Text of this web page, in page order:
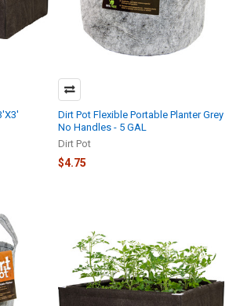
Dirt Pot Flexible Portable Planter Grey
No Handles - 5 GAL
Dirt Pot
$4.75